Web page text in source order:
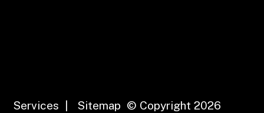
Services Sitemap © Copyright 2026